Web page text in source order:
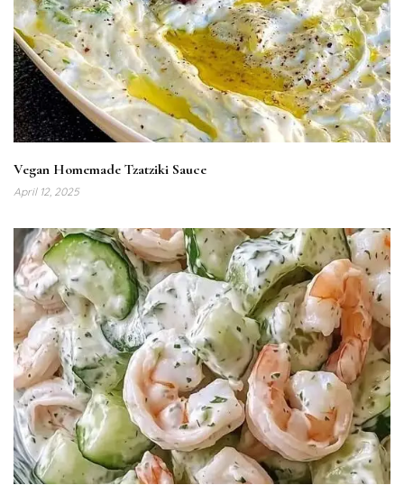
Vegan Homemade Tzatziki Sauce
April 12, 2025